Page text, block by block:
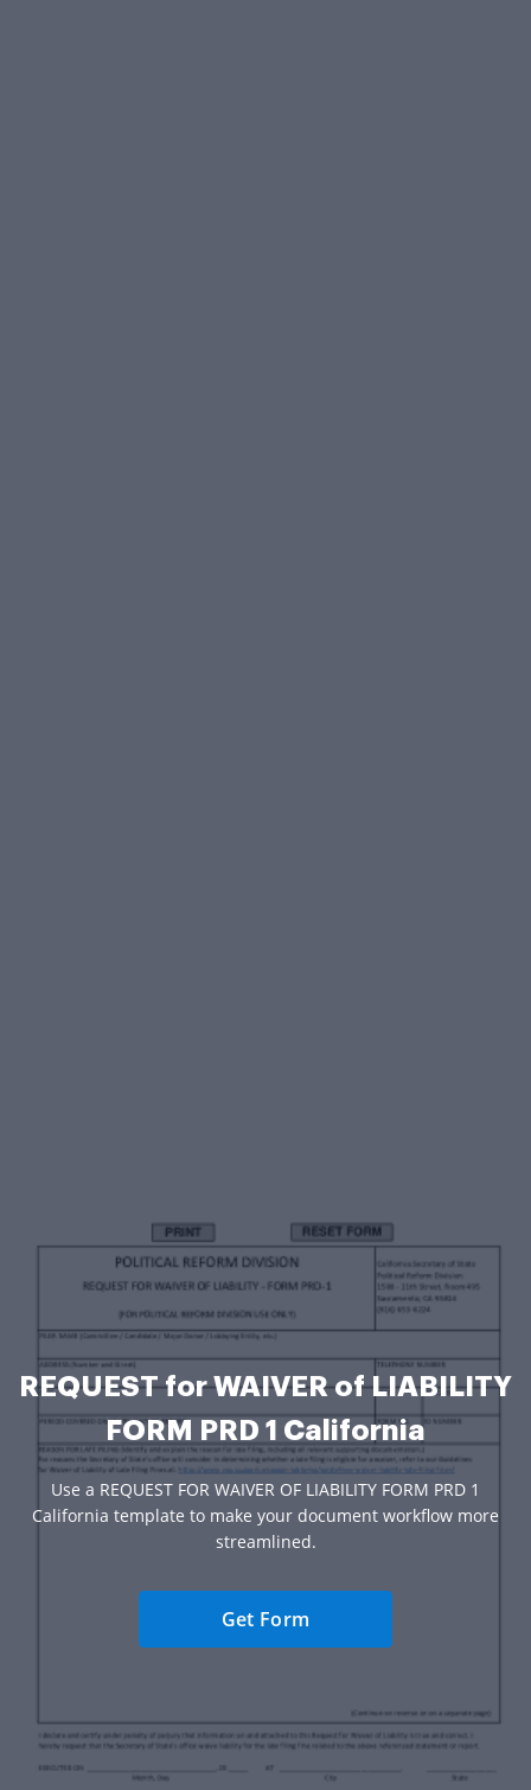
REQUEST for WAIVER of LIABILITY
FORM PRD 1 California
Use a REQUEST FOR WAIVER OF LIABILITY FORM PRD 1
California template to make your document workflow more
streamlined.
Get Form